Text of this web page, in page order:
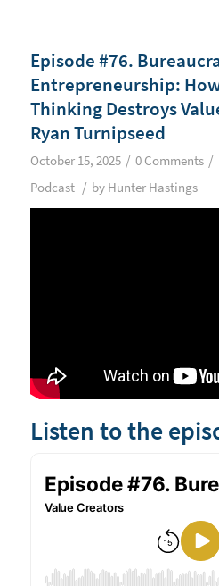
Episode #76.
Entrepreneurship:
Thinking Destroys
Ryan Turnipseed
October 15, 2025 / 0 Comments /
Podcast / by Hunter Hastings
Listen to the